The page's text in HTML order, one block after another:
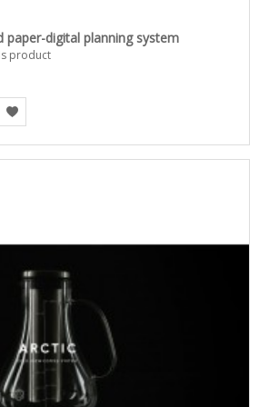
paper-digital planning system
product